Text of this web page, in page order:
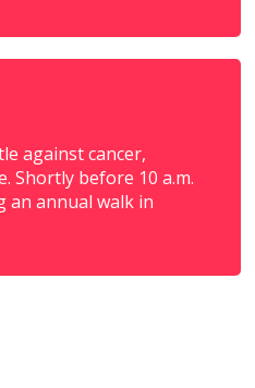
against cancer,
Shortly before 10 a.m.
an annual walk in